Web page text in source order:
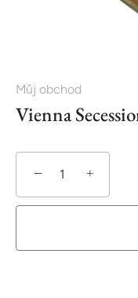
Můj obchod
Vienna
− +